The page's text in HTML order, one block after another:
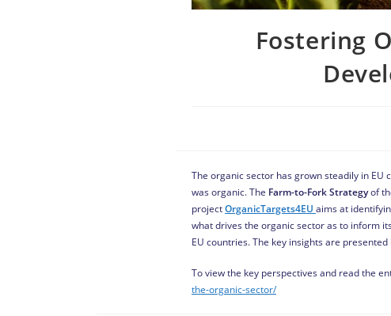
Fostering
The organic sector has grown steadily in
was organic. The Farm-to-Fork Strategyof
projectOrganicTargets4EU aims at
what drives the organic sector as to inform
EU countries. The key insights are presented
To view the key perspectives and read the
the-organic-sector/